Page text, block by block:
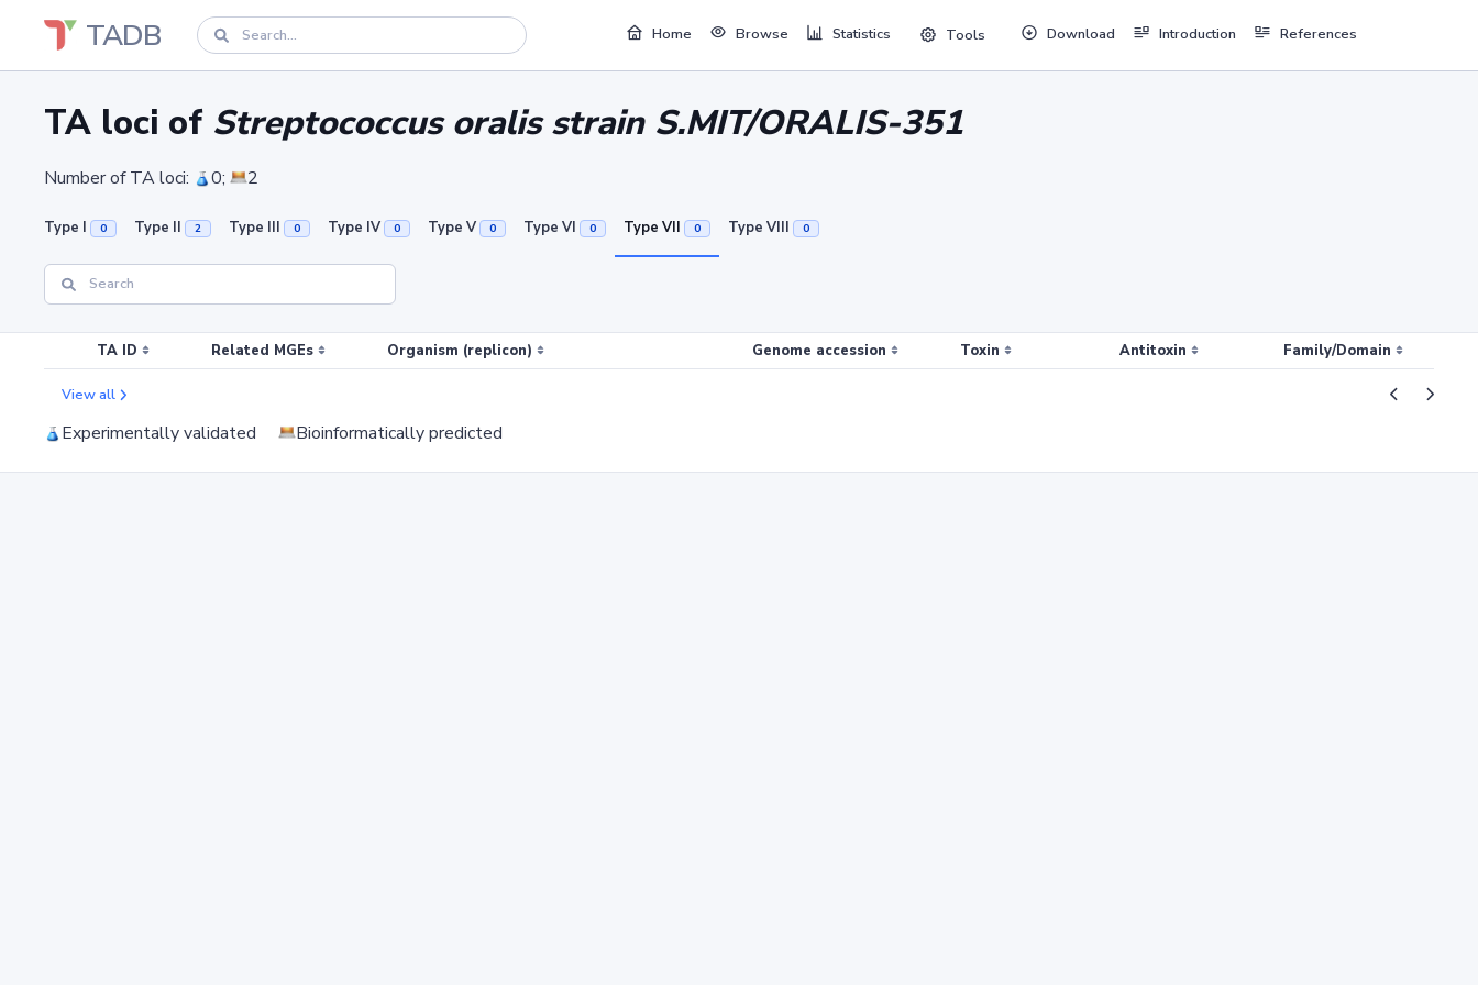
TADB Home Browse Statistics Tools Download Introduction References
TA loci of Streptococcus oralis strain S.MIT/ORALIS-351
Number of TA loci: 0; 2
Type I 0 Type II 2 Type III 0 Type IV 0 Type V 0 Type VI 0 Type VII 0 Type VIII 0
TA ID Related MGEs Organism (replicon) Genome accession Toxin Antitoxin Family/Domain
View all
Experimentally validated Bioinformatically predicted